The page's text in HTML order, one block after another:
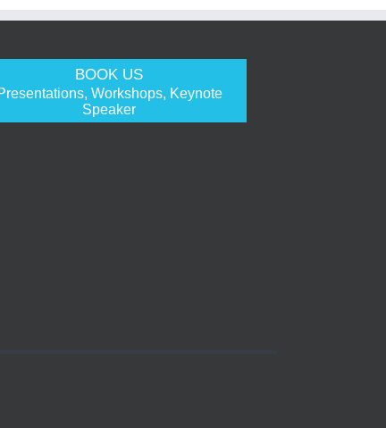
BOOK US
Workshops, Keynote
Speaker